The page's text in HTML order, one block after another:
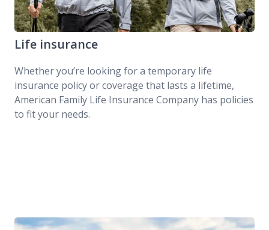
Life insurance
Whether you’re looking for a temporary life
insurance policy or coverage that lasts a lifetime,
American Family Life Insurance Company has policies
to fit your needs.